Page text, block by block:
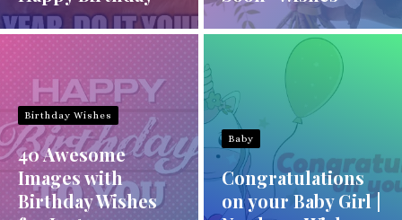
Birthday Wishes
40 Awesome
Images with
Birthday Wishes
Baby
Congratulations
on your Baby Girl |